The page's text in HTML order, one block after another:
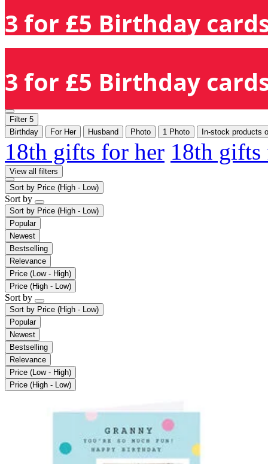
3 for £5 Birthday
3 for £5 Birthday
Filter 5
Birthday
For Her Husband Photo 1 Photo In-stock products
18th gifts for her 18th
View all filters
Sort by Price (High - Low)
Sort by
Sort by Price (High - Low)
Popular
Newest
Bestselling
Relevance
Price (Low - High)
Price (High - Low)
Sort by
Sort by Price (High - Low)
Popular
Newest
Bestselling
Relevance
Price (Low - High)
Price (High - Low)